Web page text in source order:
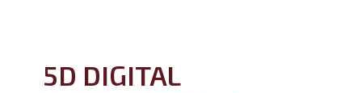
5D DIGITAL